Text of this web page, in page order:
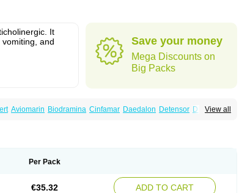
It
and
Save your money
Mega Discounts on
Big Packs
View all
Aviomarin Biodramina Cinfamar Daedalon Detensor Dimen
Per Pack
€35.32 ADD TO CART